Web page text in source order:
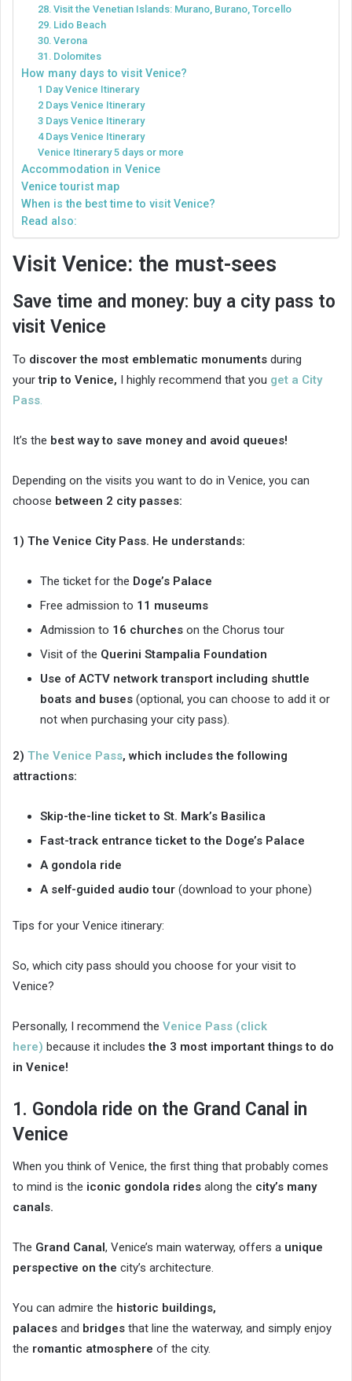
28. Visit the Venetian Islands: Murano, Burano, Torcello
29. Lido Beach
30. Verona
31. Dolomites
How many days to visit Venice?
1 Day Venice Itinerary
2 Days Venice Itinerary
3 Days Venice Itinerary
4 Days Venice Itinerary
Venice Itinerary 5 days or more
Accommodation in Venice
Venice tourist map
When is the best time to visit Venice?
Read also:
Visit Venice: the must-sees
Save time and money: buy a city pass to
visit Venice
To discover the most emblematic monuments during
yourtrip to Venice, I highly recommend that you get a City
Pass.
It’s the best way to save money and avoid queues!
Depending on the visits you want to do in Venice, you can
choose between 2 city passes:
1) The Venice City Pass. He understands:
The ticket for the Doge’s Palace
Free admission to 11 museums
Admission to 16 churches on the Chorus tour
Visit of the Querini Stampalia Foundation
Use of ACTV network transport including shuttle
boats and buses (optional, you can choose to add it or
not when purchasing your city pass).
2) The Venice Pass, which includes the following
attractions:
Skip-the-line ticket to St. Mark’s Basilica
Fast-track entrance ticket to the Doge’s Palace
A gondola ride
A self-guided audio tour (download to your phone)
Tips for your Venice itinerary:
So, which city pass should you choose for your visit to
Venice?
Personally, I recommend the Venice Pass (click
here) because it includesthe 3 most important things to do
in Venice!
1. Gondola ride on the Grand Canal in
Venice
When you think of Venice, the first thing that probably comes
to mind is the iconic gondola rides along the city’s many
canals.
The Grand Canal, Venice’s main waterway, offers a unique
perspective on the city’s architecture.
You can admire the historic buildings,
palaces and bridges that line the waterway, and simply enjoy
the romantic atmosphere of the city.